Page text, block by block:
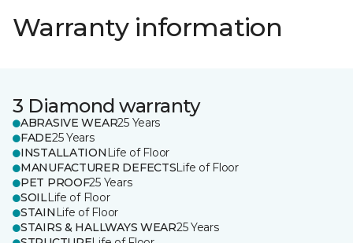
Warranty information
3 Diamond warranty
ABRASIVE WEAR25 Years
FADE25 Years
INSTALLATION Life of Floor
MANUFACTURER DEFECTSLife of Floor
PET PROOF25 Years
SOILLife of Floor
STAIN Life of Floor
STAIRS & HALLWAYS WEAR25 Years